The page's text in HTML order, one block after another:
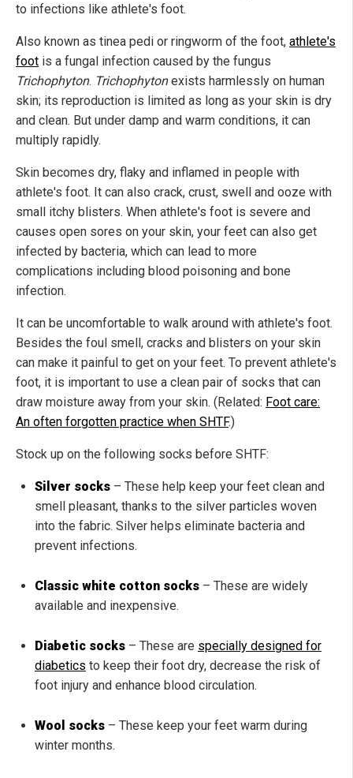
to infections like athlete's foot.
Also known as tinea pedi or ringworm of the foot, athlete's
foot is a fungal infection caused by the fungus
Trichophyton. Trichophytonexists harmlessly on human
skin; its reproduction is limited as long as your skin is dry
and clean. But under damp and warm conditions, it can
multiply rapidly.
Skin becomes dry, flaky and inflamed in people with
athlete's foot. It can also crack, crust, swell and ooze with
small itchy blisters. When athlete's foot is severe and
causes open sores on your skin, your feet can also get
infected by bacteria, which can lead to more
complications including blood poisoning and bone
infection.
It can be uncomfortable to walk around with athlete's foot.
Besides the foul smell, cracks and blisters on your skin
can make it painful to get on your feet. To prevent athlete's
foot, it is important to use a clean pair of socks that can
draw moisture away from your skin. (Related: Foot care:
An often forgotten practice when SHTF.)
Stock up on the following socks before SHTF:
Silver socks – These help keep your feet clean and
smell pleasant, thanks to the silver particles woven
into the fabric. Silver helps eliminate bacteria and
prevent infections.
Classic white cotton socks – These are widely
available and inexpensive.
Diabetic socks – These are specially designed for
diabetics to keep their foot dry, decrease the risk of
foot injury and enhance blood circulation.
Wool socks – These keep your feet warm during
winter months.